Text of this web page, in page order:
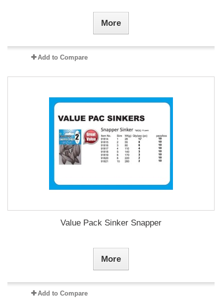
More
Add to Compare
Value Pack Sinker Snapper
More
Add to Compare